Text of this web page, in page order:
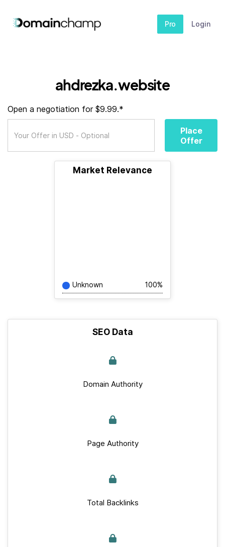
Pro Login
ahdrezka.website
Open a negotiation for $9.99.*
Place
Offer
Market Relevance
Unknown 100%
SEO Data
Domain Authority
Page Authority
Total Backlinks